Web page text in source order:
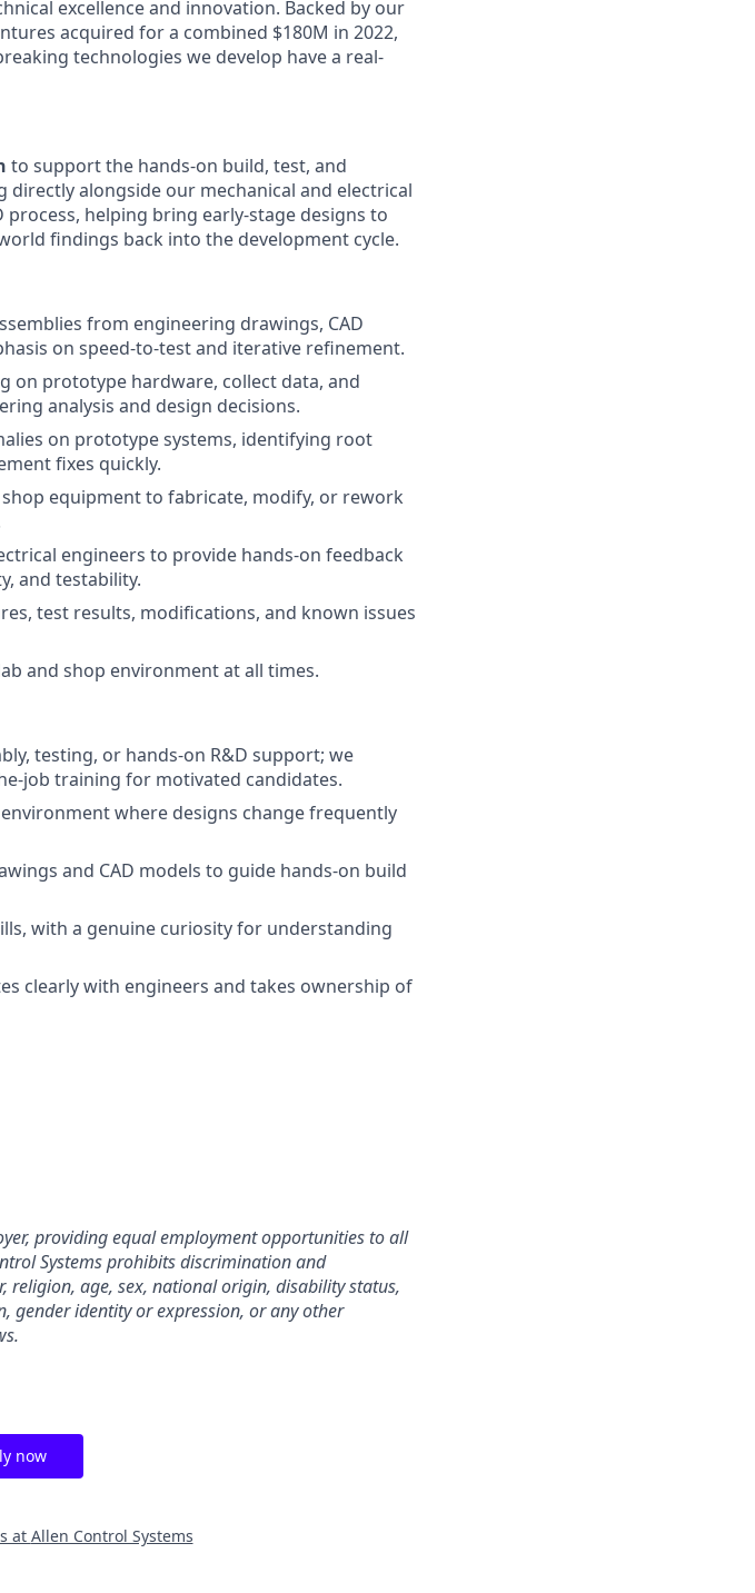
excellence and innovation. Backed by our
acquired for a combined $180M in 2022,
technologies we develop have a real-
to support the hands-on build, test, and
alongside our mechanical and electrical
helping bring early-stage designs to
findings back into the development cycle.
from engineering drawings, CAD
on speed-to-test and iterative refinement.
on prototype hardware, collect data, and
analysis and design decisions.
on prototype systems, identifying root
fixes quickly.
equipment to fabricate, modify, or rework
engineers to provide hands-on feedback
and testability.
test results, modifications, and known issues
and shop environment at all times.
testing, or hands-on R&D support; we
job training for motivated candidates.
where designs change frequently
and CAD models to guide hands-on build
with a genuine curiosity for understanding
clearly with engineers and takes ownership of
providing equal employment opportunities to all
Systems prohibits discrimination and
religion, age, sex, national origin, disability status,
gender identity or expression, or any other
now
at Allen Control Systems